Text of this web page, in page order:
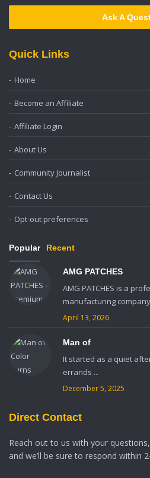
Ask A
Quick Links
Home
Become an Affiliate
Affiliate Login
About Us
Community Journalist
Contact Us
Opt-out preferences
Popular Recent
AMG PATCHES
AMG PATCHES is a
manufacturing
April 13, 2026
Man of
It started as a quiet
errands ...
December 5, 2025
Direct Contact
Reach out to us with your
and we’ll be sure to respond within